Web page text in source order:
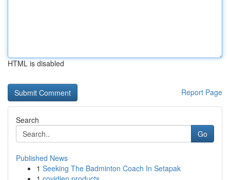
HTML is disabled
Report Page
Search
Go
Published News
1 Seeking The Badminton Coach In Setapak